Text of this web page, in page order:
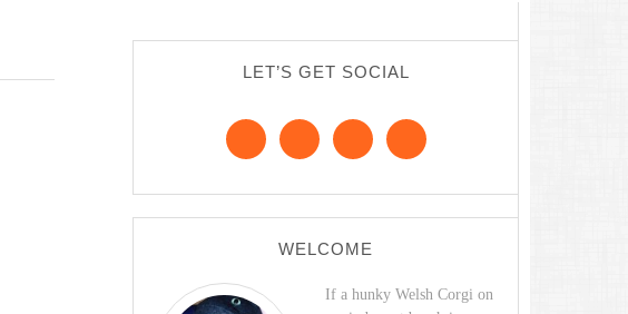
LET’S GET SOCIAL
WELCOME
If a hunky Welsh Corgi on